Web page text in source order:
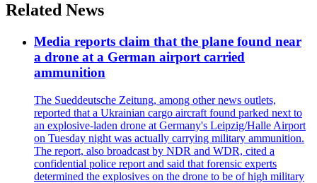
Related News
Media reports claim that the plane found near
a drone at a German airport carried
ammunition
The Sueddeutsche Zeitung, among other news outlets,
reported that a Ukrainian cargo aircraft found parked next to
an explosive-laden drone at Germany's Leipzig/Halle Airport
on Tuesday night was actually carrying military ammunition.
The report, also broadcast by NDR and WDR, cited a
confidential police report and said that forensic experts
determined the explosives on the drone to be of high military